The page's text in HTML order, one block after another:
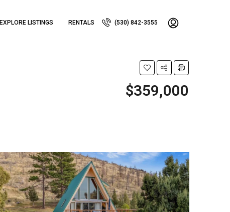
EXPLORE LISTINGS RENTALS (530) 842-3555
$359,000